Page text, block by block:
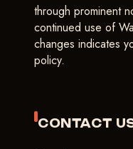
through prominent
continued use of
changes indicates
policy.
CONTACT